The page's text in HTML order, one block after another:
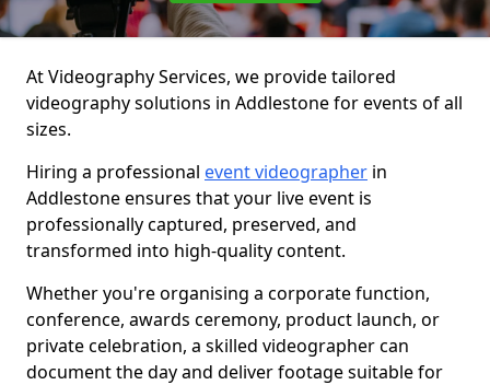
At Videography Services, we provide tailored
videography solutions in Addlestone for events of all
sizes.
Hiring a professional event videographer in
Addlestone ensures that your live event is
professionally captured, preserved, and
transformed into high-quality content.
Whether you're organising a corporate function,
conference, awards ceremony, product launch, or
private celebration, a skilled videographer can
document the day and deliver footage suitable for